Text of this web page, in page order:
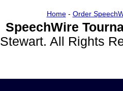
Home- Order
SpeechWire
Stewart. All Rights